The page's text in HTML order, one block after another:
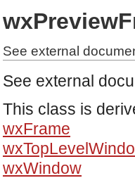
See external
See external
This class is
wxFrame
wxWindow